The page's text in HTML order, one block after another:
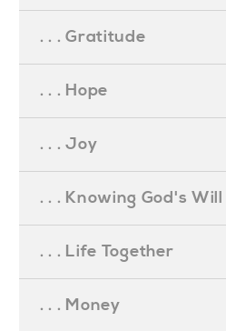
. . . Gratitude
. . . Hope
. . . Joy
. . . Knowing God's Will
. . . Life Together
. . . Money